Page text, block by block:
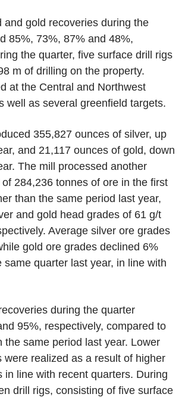
and gold recoveries during the
85%, 73%, 87% and 48%,
the quarter, five surface drill rigs
m of drilling on the property.
at the Central and Northwest
well as several greenfield targets.
355,827 ounces of silver, up
and 21,117 ounces of gold, down
The mill processed another
284,236 tonnes of ore in the first
than the same period last year,
and gold head grades of 61 g/t
Average silver ore grades
gold ore grades declined 6%
same quarter last year, in line with
during the quarter
95%, respectively, compared to
the same period last year. Lower
were realized as a result of higher
in line with recent quarters. During
drill rigs, consisting of five surface